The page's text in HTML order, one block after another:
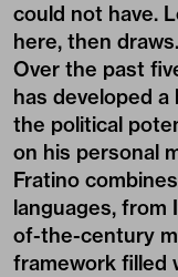
could not have.
here, then draws.
Over the past
has developed
the political
on his personal
Fratino
languages, from
of-the-century
framework filled